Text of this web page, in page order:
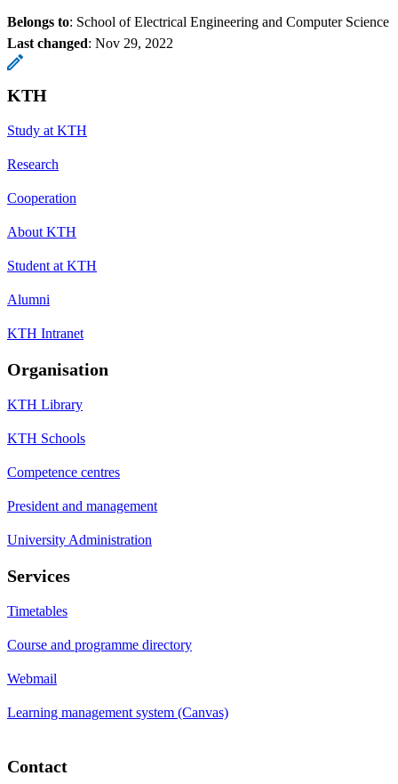
Belongs to: School of Electrical Engineering and Computer Science
Last changed: Nov 29, 2022
KTH
Study at KTH
Research
Cooperation
About KTH
Student at KTH
Alumni
KTH Intranet
Organisation
KTH Library
KTH Schools
Competence centres
President and management
University Administration
Services
Timetables
Course and programme directory
Webmail
Learning management system (Canvas)
Contact